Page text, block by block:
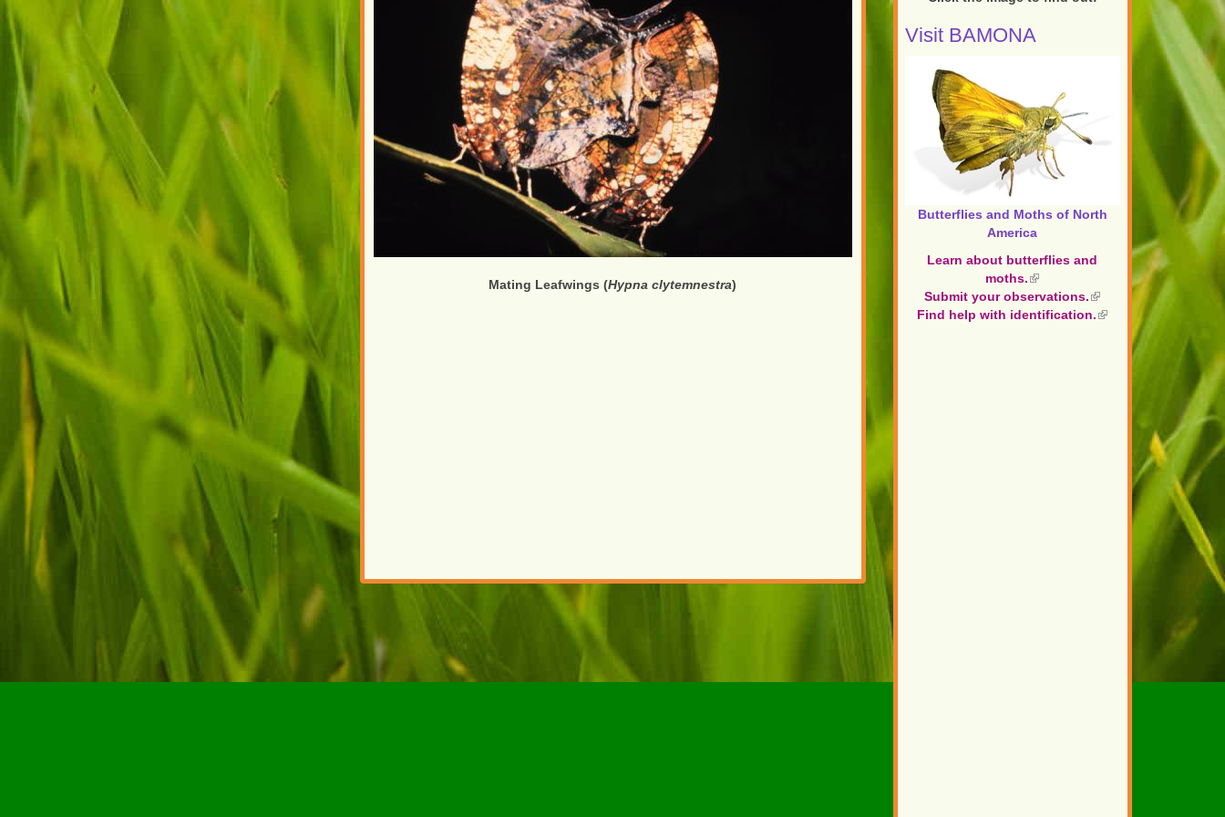
Mating Leafwings (Hypna clytemnestra)
Visit BAMONA
Butterflies and Moths of North
America
Learn about butterflies and
moths.(link
is
external)
Submit your observations.(link
is
external)
Find help with identification.(link
external)